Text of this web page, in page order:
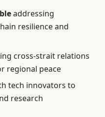
addressing
resilience and
cross-strait relations
regional peace
tech innovators to
research